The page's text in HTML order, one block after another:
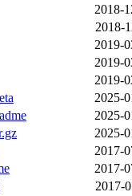
2018-
2018-
2019-
2019-
2019-
2025-
2025-
2025-
2017-
2017-
2017-